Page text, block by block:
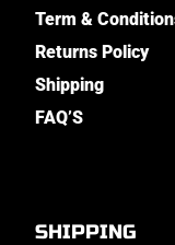
Term &
Returns Policy
Shipping
FAQ’S
SHIPPING